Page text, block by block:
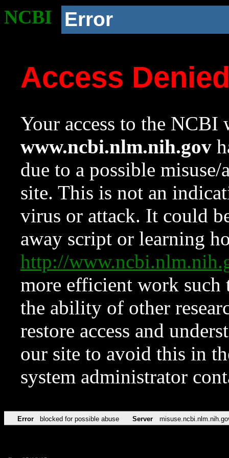
NCBI Error
Access
Your access to the NCBI
www.ncbi.nlm.nih.gov
due to a possible
site. This is not an
virus or attack. It could
away script or learning
http://
more efficient work such
the ability of other
restore access and
our site to avoid this in
system administrator
Error blocked for possible abuse Server